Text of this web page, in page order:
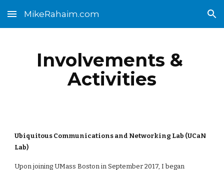
Skip to main content Skip to navigation
MikeRahaim.com
Involvements &
Activities
Ubiquitous Communications and Networking Lab (UCaN
Lab)
Upon joining UMass Boston in September 2017, I began